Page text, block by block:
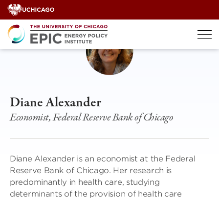
Skip
to
content
Diane Alexander
Economist, Federal Reserve Bank of Chicago
Diane Alexander is an economist at the Federal
Reserve Bank of Chicago. Her research is
predominantly in health care, studying
determinants of the provision of health care